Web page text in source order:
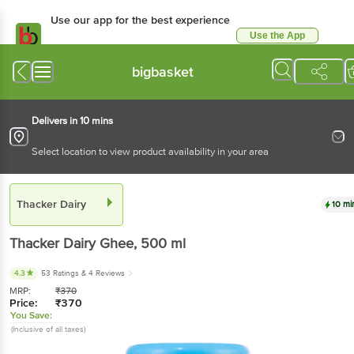
Use our app for the best experience
Use the App
bigbasket
Delivers in 10 mins
Select location to view product availability in your area
Thacker Dairy 10
Thacker Dairy Ghee, 500 ml
4.3 53 Ratings & 4 Reviews
MRP: ₹370
Price: ₹370
You Save:
(Inclusive of all taxes)